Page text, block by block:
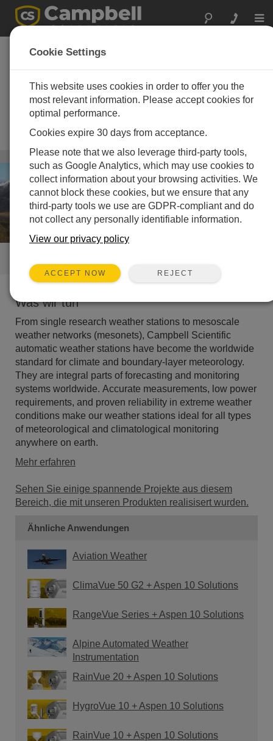
Automatic Weather
Stations (AWS) and
Meteorologic
Instruments
boundary-layer meteorology
Wetter/ Automatic Weather Stations (AWS) and Meteorologic
Instruments
Was wir tun
From single research weather stations to mesoscale
weather networks (mesonets), Campbell Scientific
automatic weather stations have become the worldwide
standard for climate and boundary-layer meteorology.
They are integral parts of forecasting and monitoring
systems worldwide. Accurate measurements, low power
requirements, and proven reliability in extreme weather
conditions make our weather stations ideal for all types
of meteorological and climatological monitoring
anywhere on earth.
Mehr erfahren
Sehen Sie einige spannende Projekte aus diesem
Bereich, die mit unseren Produkten realisisert wurden.
Ähnliche Anwendungen
Aviation Weather
ClimaVue 50 G2 + Aspen 10 Solutions
RangeVue Series + Aspen 10 Solutions
Alpine Automated Weather
Instrumentation
RainVue 20 + Aspen 10 Solutions
HygroVue 10 + Aspen 10 Solutions
RainVue 10 + Aspen 10 Solutions
Cookie Settings
This website uses cookies in order to offer you the
most relevant information. Please accept cookies for
optimal performance.
Cookies expire 30 days from acceptance.
Please note that we also leverage third-party tools,
such as Google Analytics, which may use cookies to
collect information about your browsing activities. We
cannot block these cookies, but we ensure that any
third-party tools we use are GDPR-compliant and do
not collect any personally identifiable information.
View our privacy policy
ACCEPT NOW REJECT